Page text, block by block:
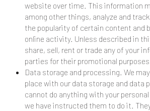
website over time. This information
among other things, analyze and
the popularity of certain content and
online activity. Unless described in
share, sell, rent or trade any of your
parties for their promotional
Data storage and processing. We
place with our data storage and data
cannot do anything with your
we have instructed them to do it.